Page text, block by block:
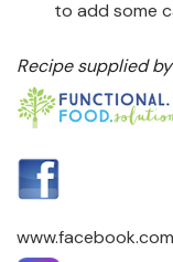
to add some
Recipe supplied